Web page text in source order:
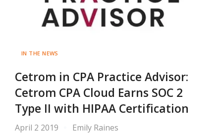
IN THE NEWS
Cetrom in CPA Practice Advisor:
Cetrom CPA Cloud Earns SOC 2
Type II with HIPAA Certification
April 2 2019 Emily Raines